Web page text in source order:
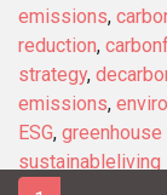
emissions,
reduction,
strategy,
emissions,
ESG, greenhouse
sustainableliving